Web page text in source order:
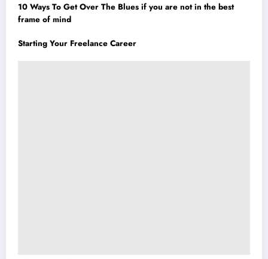
10 Ways To Get Over The Blues if you are not in the best
frame of mind
Starting Your Freelance Career